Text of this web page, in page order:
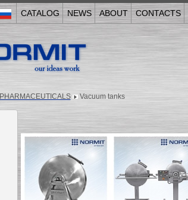
CATALOG NEWS ABOUT CONTACTS
PHARMACEUTICALS Vacuum tanks